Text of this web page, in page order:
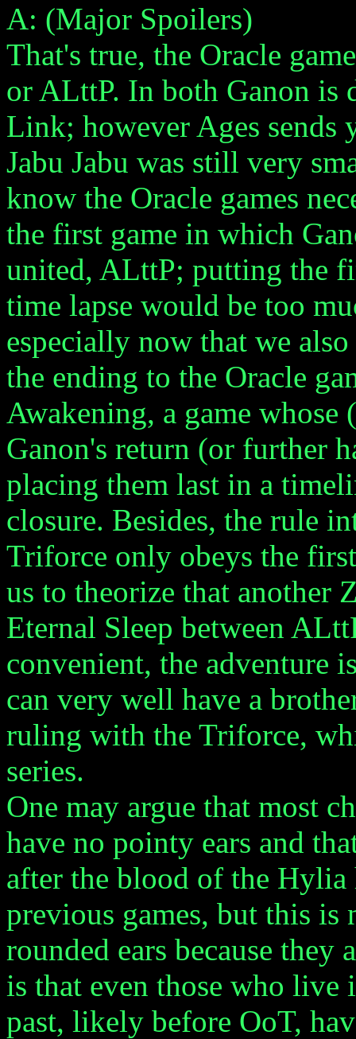
A: (Major Spoilers)
That's true, the Oracle
or ALttP. In both Ganon is
Link; however Ages sends
Jabu Jabu was still very
know the Oracle games
the first game in which
united, ALttP; putting the
time lapse would be too
especially now that we
the ending to the Oracle
Awakening, a game
Ganon's return (or further
placing them last in a
closure. Besides, the rule
Triforce only obeys the
us to theorize that another
Eternal Sleep between
convenient, the adventure
can very well have a
ruling with the Triforce,
series.
One may argue that most
have no pointy ears and
after the blood of the
previous games, but this is
rounded ears because
is that even those who live
past, likely before OoT,